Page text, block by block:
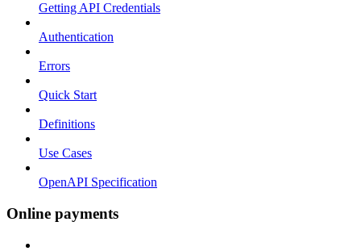
Getting API Credentials
Authentication
Errors
Quick Start
Definitions
Use Cases
OpenAPI Specification
Online payments